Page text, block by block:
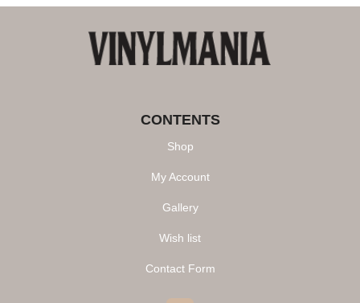
CONTENTS
Shop
My Account
Gallery
Wish list
Contact Form